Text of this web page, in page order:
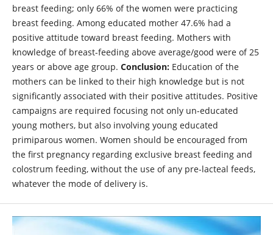
breast feeding; only 66% of the women were practicing
breast feeding. Among educated mother 47.6% had a
positive attitude toward breast feeding. Mothers with
knowledge of breast-feeding above average/good were of 25
years or above age group. Conclusion:Education of the
mothers can be linked to their high knowledge but is not
significantly associated with their positive attitudes. Positive
campaigns are required focusing not only un-educated
young mothers, but also involving young educated
primiparous women. Women should be encouraged from
the first pregnancy regarding exclusive breast feeding and
colostrum feeding, without the use of any pre-lacteal feeds,
whatever the mode of delivery is.